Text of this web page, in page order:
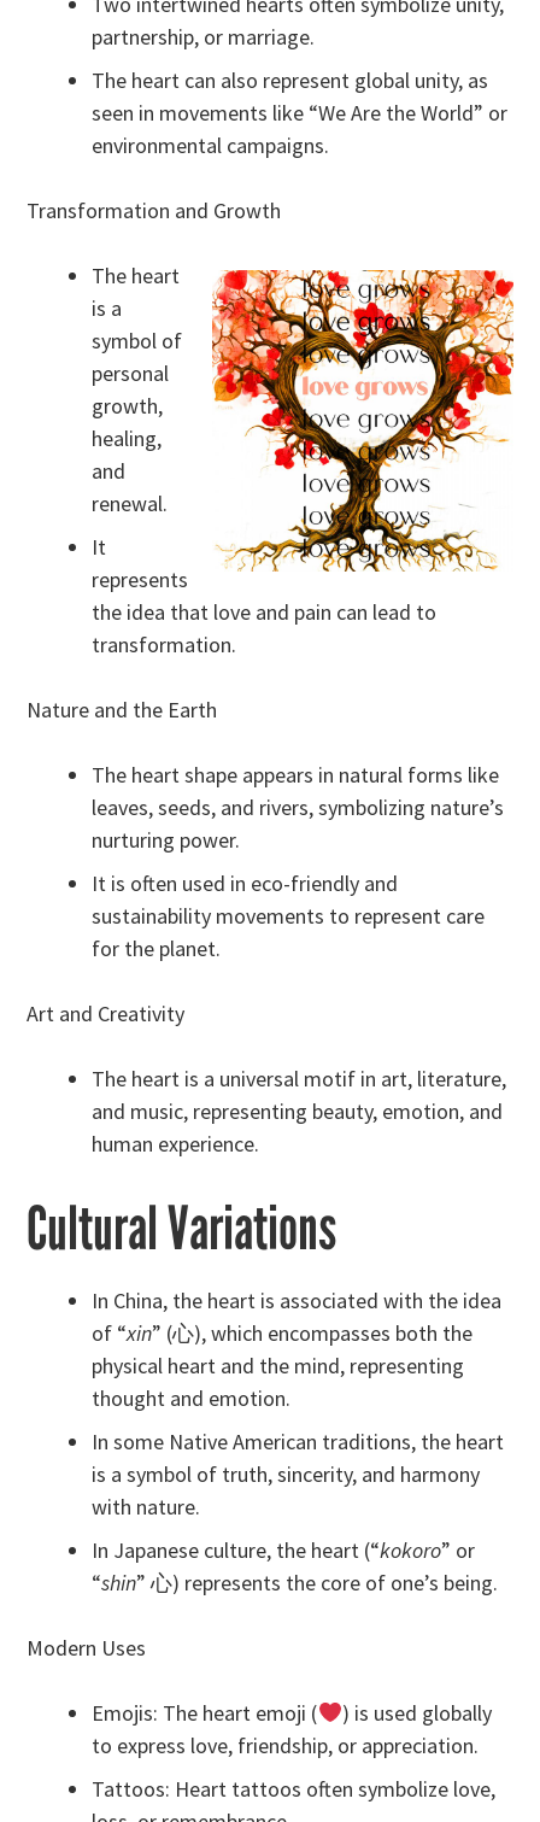
partnership, or marriage.
The heart can also represent global unity, as
seen in movements like “We Are the World” or
environmental campaigns.
Transformation and Growth
The heart
is a
symbol of
personal
growth,
healing,
and
renewal.
It
represents
the idea that love and pain can lead to
transformation.
Nature and the Earth
The heart shape appears in natural forms like
leaves, seeds, and rivers, symbolizing nature’s
nurturing power.
It is often used in eco-friendly and
sustainability movements to represent care
for the planet.
Art and Creativity
The heart is a universal motif in art, literature,
and music, representing beauty, emotion, and
human experience.
Cultural Variations
In China, the heart is associated with the idea
of “xin” (心), which encompasses both the
physical heart and the mind, representing
thought and emotion.
In some Native American traditions, the heart
is a symbol of truth, sincerity, and harmony
with nature.
In Japanese culture, the heart (“kokoro” or
“shin” 心) represents the core of one’s being.
Modern Uses
Emojis: The heart emoji (
) is used globally
to express love, friendship, or appreciation.
Tattoos: Heart tattoos often symbolize love,